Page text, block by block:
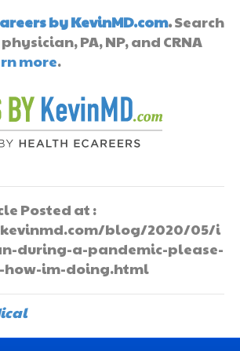
by KevinMD.com.Search
PA, NP, and CRNA
more.
Posted at :
blog/2020/05/i
during-a-pandemic-please-
how-im-doing.html